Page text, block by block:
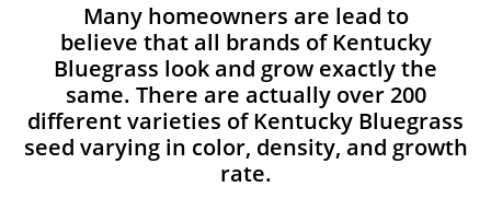
Many homeowners are lead to
believe that all brands of Kentucky
Bluegrass look and grow exactly the
same. There are actually over 200
different varieties of Kentucky Bluegrass
seed varying in color, density, and growth
rate.